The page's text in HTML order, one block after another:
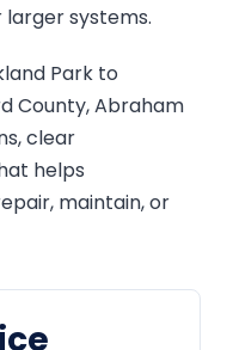
systems.
Park to
County, Abraham
clear
helps
maintain, or